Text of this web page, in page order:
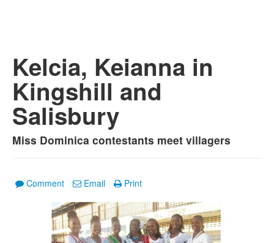
Kelcia, Keianna in
Kingshill and
Salisbury
Miss Dominica contestants meet villagers
Comment Email Print